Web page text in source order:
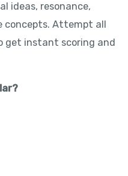
ideas, resonance,
concepts. Attempt all
get instant scoring and